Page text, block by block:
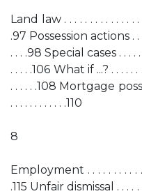
Land law . . . . . . . . . . . . . . .
.97 Possession actions . . . .
. . . .98 Special cases . . . . . .
. . . . .106 What if ...? . . . . . . .
. . . . . .108 Mortgage
. . . . . . . . . . . .110
8
Employment . . . . . . . . . . . .
.115 Unfair dismissal . . . . . . .